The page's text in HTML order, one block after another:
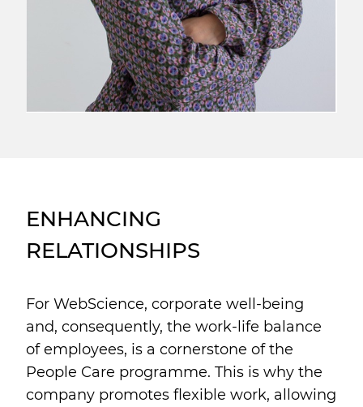
ENHANCING
RELATIONSHIPS
For WebScience, corporate well-being
and, consequently, the work-life balance
of employees, is a cornerstone of the
People Care programme. This is why the
company promotes flexible work, allowing